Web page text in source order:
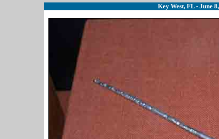
Key West, FL - June